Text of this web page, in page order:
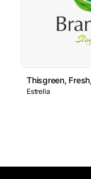
Thisgreen,
Estrella